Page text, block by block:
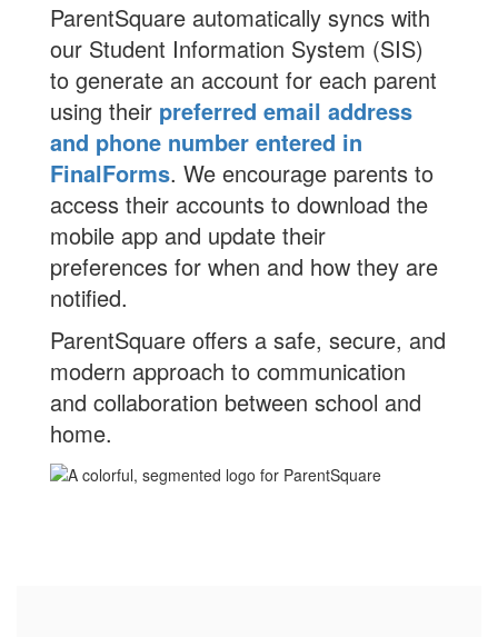
ParentSquare automatically syncs with
our Student Information System (SIS)
to generate an account for each parent
using their preferred email address
and phone number entered in
FinalForms. We encourage parents to
access their accounts to download the
mobile app and update their
preferences for when and how they are
notified.
ParentSquare offers a safe, secure, and
modern approach to communication
and collaboration between school and
home.